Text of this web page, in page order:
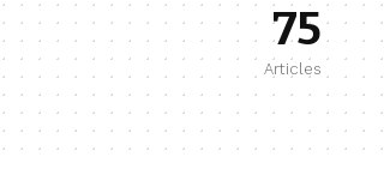
75
Articles